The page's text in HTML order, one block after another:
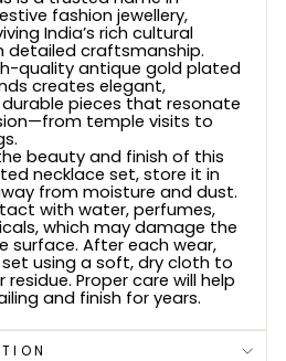
fashion jewellery,
India’s rich cultural
detailed craftsmanship.
quality antique gold plated
creates elegant,
pieces that resonate
temple visits to
beauty and finish of this
necklace set, store it in
from moisture and dust.
with water, perfumes,
which may damage the
surface. After each wear,
using a soft, dry cloth to
Proper care will help
and finish for years.